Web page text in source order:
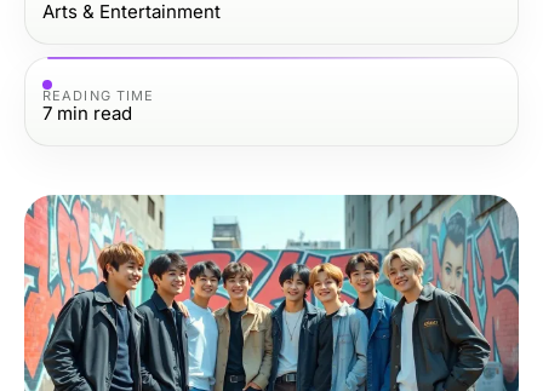
Arts & Entertainment
READING TIME
7 min read